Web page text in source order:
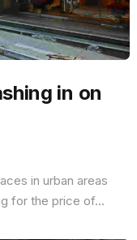
in on
in urban areas
for the price of...